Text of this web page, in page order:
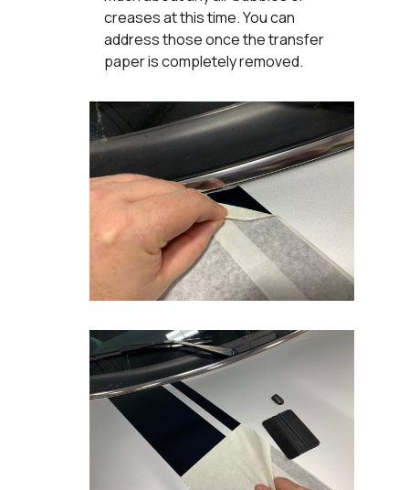
creases at this time. You can
address those once the transfer
paper is completely removed.